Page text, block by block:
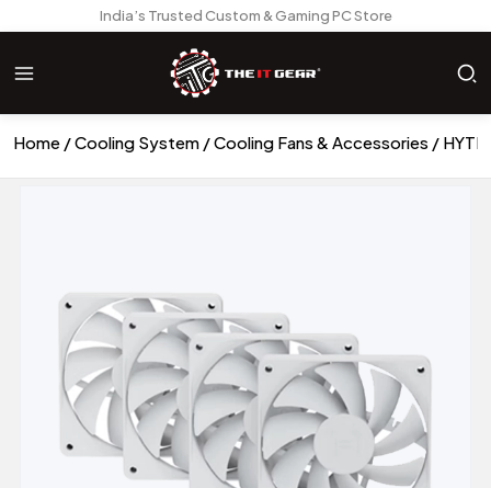
India’s Trusted Custom & Gaming PC Store
Home Cooling System Cooling Fans & Accessories